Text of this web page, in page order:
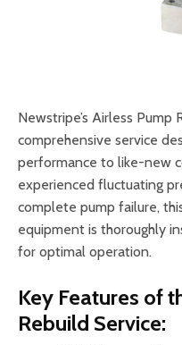
Newstripe’s Airless Pump
comprehensive service
performance to like-new
experienced fluctuating
complete pump failure,
equipment is thoroughly
for optimal operation.
Key Features of
Rebuild Service: